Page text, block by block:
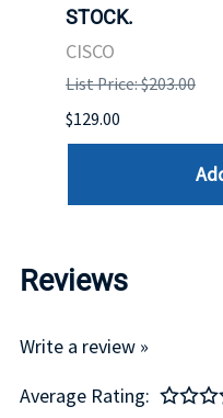
STOCK.
CISCO
List Price: $203.00
$129.00
Reviews
Write a review »
Average Rating: